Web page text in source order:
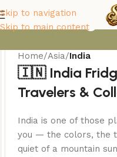
Skip to navigation
Skip to main content
India
Home/Asia/India
🇮🇳 India
Travelers &
India is one of those
you — the colors, the
quiet of a mountain